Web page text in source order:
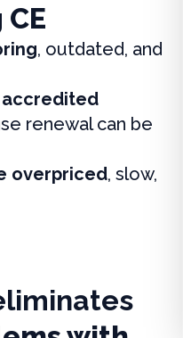
, outdated, and
renewal can be
overpriced, slow,